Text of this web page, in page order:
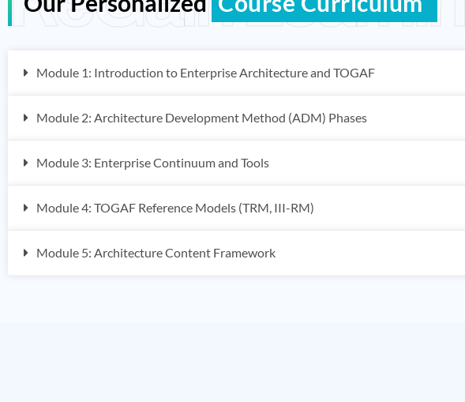
Module 1: Introduction to Enterprise Architecture and TOGAF
Module 2: Architecture Development Method (ADM) Phases
Module 3: Enterprise Continuum and Tools
Module 4: TOGAF Reference Models (TRM, III-RM)
Module 5: Architecture Content Framework